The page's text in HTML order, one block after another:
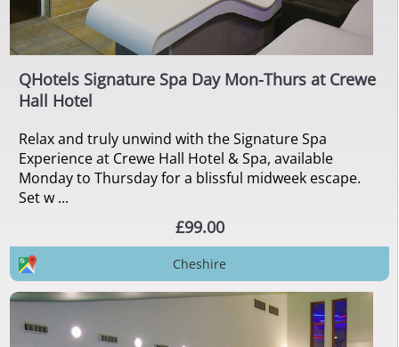
QHotels Signature Spa Day Mon-Thurs at Crewe
Hall Hotel
Relax and truly unwind with the Signature Spa
Experience at Crewe Hall Hotel & Spa, available
Monday to Thursday for a blissful midweek escape.
Set w ...
£99.00
Cheshire